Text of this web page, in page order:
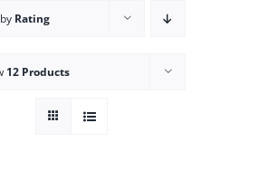
Rating
12 Products